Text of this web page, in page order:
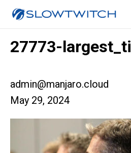
27773-
admin@manjaro.cloud
May 29, 2024